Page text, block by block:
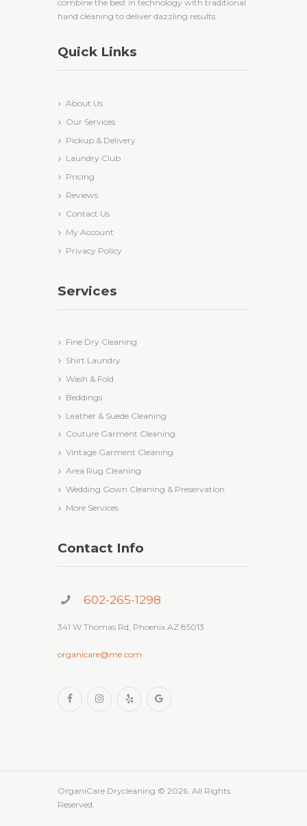
combine the best in technology with traditional
hand cleaning to deliver dazzling results.
Quick Links
About Us
Our Services
Pickup & Delivery
Laundry Club
Pricing
Reviews
Contact Us
My Account
Privacy Policy
Services
Fine Dry Cleaning
Shirt Laundry
Wash & Fold
Beddings
Leather & Suede Cleaning
Couture Garment Cleaning
Vintage Garment Cleaning
Area Rug Cleaning
Wedding Gown Cleaning & Preservation
More Services
Contact Info
602-265-1298
341 W Thomas Rd, Phoenix AZ 85013
organicare@me.com
OrganiCare Drycleaning © 2026. All Rights
Reserved.